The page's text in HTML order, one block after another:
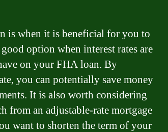
is when it is beneficial for you to
option when interest rates are
on your FHA loan. By
you can potentially save money
It is also worth considering
from an adjustable-rate mortgage
want to shorten the term of your